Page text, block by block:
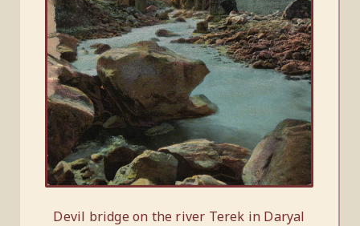
Devil bridge on the river Terek in Daryal